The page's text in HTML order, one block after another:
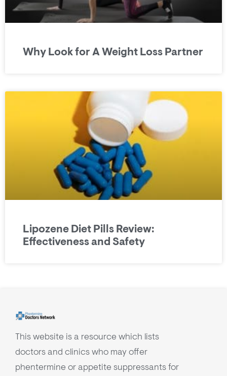
Why Look for A Weight Loss Partner
Lipozene Diet Pills Review:
Effectiveness and Safety
This website is a resource which lists
doctors and clinics who may offer
phentermine or appetite suppressants for